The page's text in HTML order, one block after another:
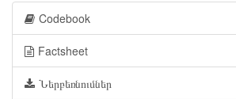
Codebook
Factsheet
Ներբեռնումներ